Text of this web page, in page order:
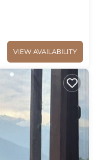
VIEW AVAILABILITY